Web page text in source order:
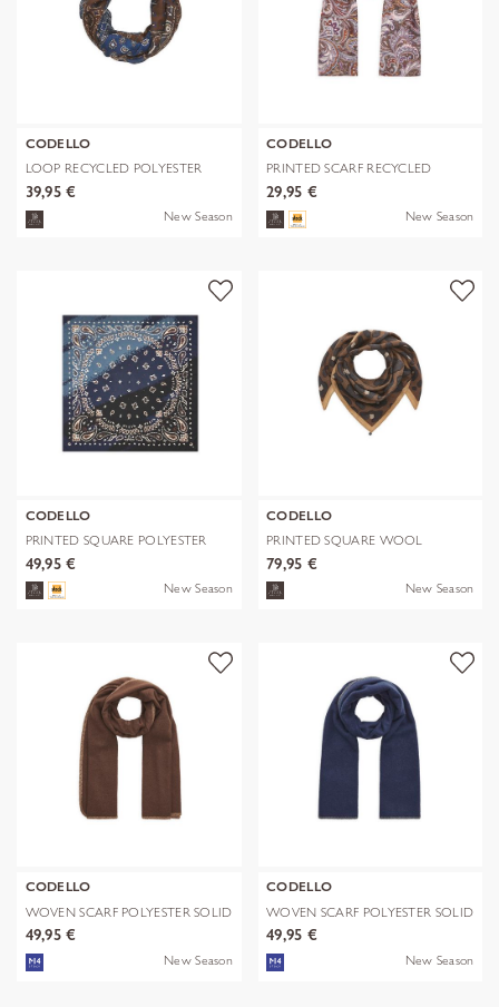
CODELLO
LOOP RECYCLED POLYESTER
BANDANA-PRI
39,95 €
New Season
CODELLO
PRINTED SCARF RECYCLED
POLYESTER PA
29,95 €
New Season
CODELLO
PRINTED SQUARE POLYESTER
PAISLEY bl
49,95 €
New Season
CODELLO
PRINTED SQUARE WOOL
LEPARD braun-70
79,95 €
New Season
CODELLO
WOVEN SCARF POLYESTER SOLID
WITH BL
49,95 €
New Season
CODELLO
WOVEN SCARF POLYESTER SOLID
WITH BL
49,95 €
New Season